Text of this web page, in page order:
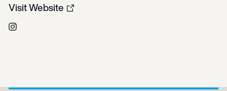
Visit Website
Instagram